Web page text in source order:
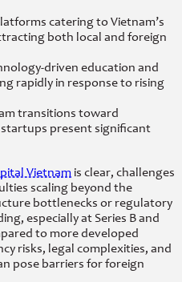
catering to Vietnam’s
both local and foreign
driven education and
rapidly in response to rising
transitions toward
present significant
Vietnam is clear, challenges
scaling beyond the
bottlenecks or regulatory
especially at Series B and
to more developed
risks, legal complexities, and
pose barriers for foreign